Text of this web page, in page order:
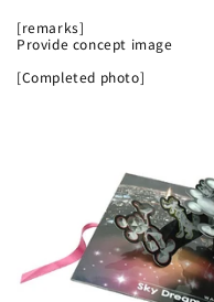
[remarks]
Provide concept image
[Completed photo]